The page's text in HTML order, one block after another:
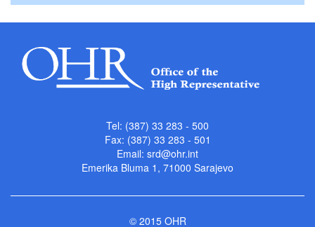
Tel: (387) 33 283 - 500
Fax: (387) 33 283 - 501
Email: srd@ohr.int
Emerika Bluma 1, 71000 Sarajevo
© 2015 OHR